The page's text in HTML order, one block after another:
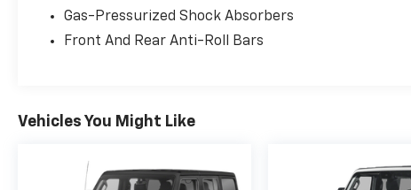
Gas-Pressurized Shock Absorbers
Front And Rear Anti-Roll Bars
Vehicles You Might Like